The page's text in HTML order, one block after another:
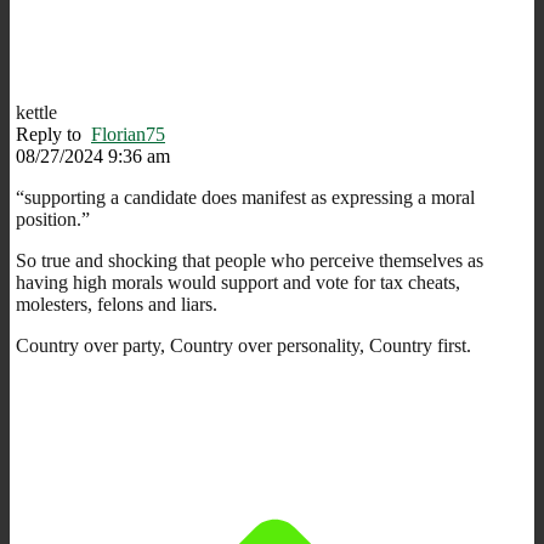
kettle
Reply to Florian75
08/27/2024 9:36 am
“supporting a candidate does manifest as expressing a moral
position.”
So true and shocking that people who perceive themselves as
having high morals would support and vote for tax cheats,
molesters, felons and liars.
Country over party, Country over personality, Country first.